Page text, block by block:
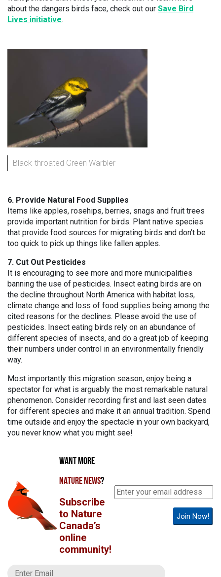
about the dangers birds face, check out our Save Bird
Lives initiative.
Black-throated Green Warbler
6. Provide Natural Food Supplies
Items like apples, rosehips, berries, snags and fruit trees
provide important nutrition for birds. Plant native species
that provide food sources for migrating birds and don’t be
too quick to pick up things like fallen apples.
7. Cut Out Pesticides
It is encouraging to see more and more municipalities
banning the use of pesticides. Insect eating birds are on
the decline throughout North America with habitat loss,
climate change and loss of food supplies being among the
cited reasons for the declines. Please avoid the use of
pesticides. Insect eating birds rely on an abundance of
different species of insects, and do a great job of keeping
their numbers under control in an environmentally friendly
way.
Most importantly this migration season, enjoy being a
spectator for what is arguably the most remarkable natural
phenomenon. Consider recording first and last seen dates
for different species and make it an annual tradition. Spend
time outside and enjoy the spectacle in your own backyard,
you never know what you might see!
WANT MORE
NATURE NEWS?
Subscribe
to Nature
Canada’s
online
community!
Join Now!